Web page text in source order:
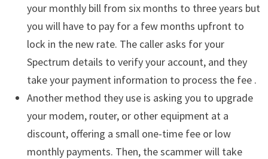
your monthly bill from six months to three years but
you will have to pay for a few months upfront to
lock in the new rate. The caller asks for your
Spectrum details to verify your account, and they
take your payment information to process the fee .
Another method they use is asking you to upgrade
your modem, router, or other equipment at a
discount, offering a small one-time fee or low
monthly payments. Then, the scammer will take